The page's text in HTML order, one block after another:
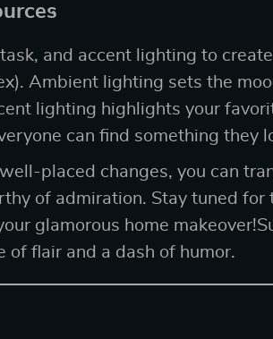
and accent lighting to
Ambient lighting sets the
lighting highlights your
can find something they
placed changes, you can
of admiration. Stay tuned for
glamorous home
of flair and a dash of humor.